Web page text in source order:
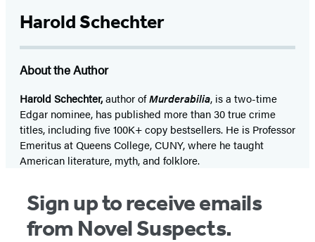
Harold Schechter
About the Author
Harold Schechter,author ofMurderabilia, is a two-time
Edgar nominee, has published more than 30 true crime
titles, including five 100K+ copy bestsellers. He is Professor
Emeritus at Queens College, CUNY, where he taught
American literature, myth, and folklore.
Sign up to receive emails
from Novel Suspects.